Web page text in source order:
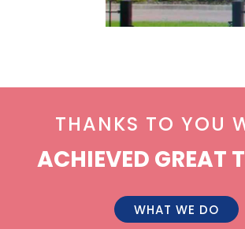
THANKS TO YOU
ACHIEVED GREAT
WHAT WE DO